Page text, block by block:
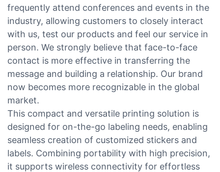
frequently attend conferences and events in the
industry, allowing customers to closely interact
with us, test our products and feel our service in
person. We strongly believe that face-to-face
contact is more effective in transferring the
message and building a relationship. Our brand
now becomes more recognizable in the global
market.
This compact and versatile printing solution is
designed for on-the-go labeling needs, enabling
seamless creation of customized stickers and
labels. Combining portability with high precision,
it supports wireless connectivity for effortless